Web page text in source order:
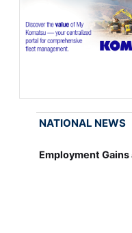
NATIONAL NEWS
Employment